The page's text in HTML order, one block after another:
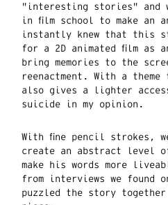
"interesting stories" and
in film school to make an
instantly knew that this
for a 2D animated film as
bring memories to the
reenactment. With a
also gives a lighter
suicide in my opinion.
With fine pencil strokes,
create an abstract level
make his words more
from interviews we found
puzzled the story